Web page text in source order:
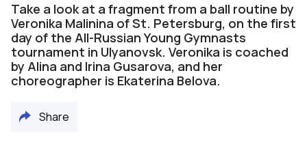
Take a look at a fragment from a ball routine by
Veronika Malinina of St. Petersburg, on the first
day of the All-Russian Young Gymnasts
tournament in Ulyanovsk. Veronika is coached
by Alina and Irina Gusarova, and her
choreographer is Ekaterina Belova.
Share